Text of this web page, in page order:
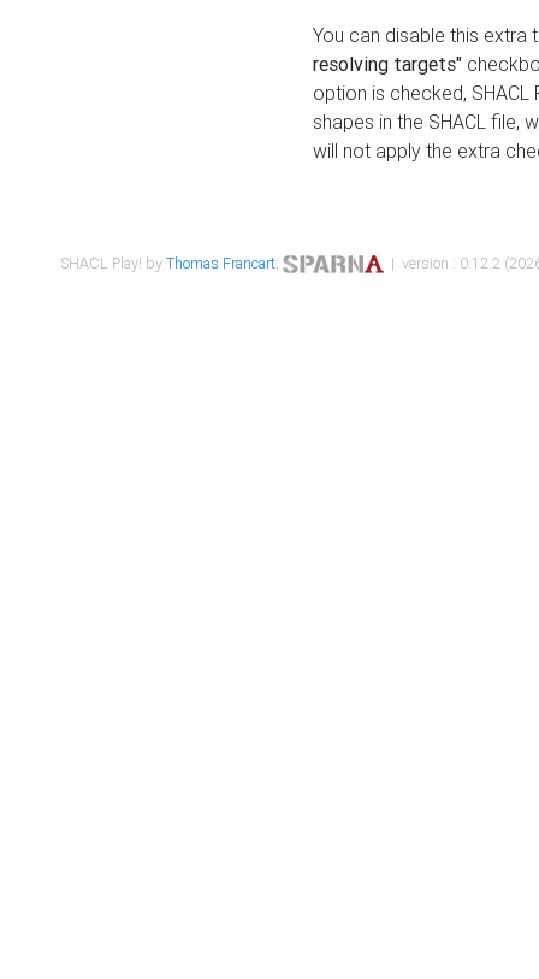
You can disable this
resolving targets"
option is checked,
shapes in the SHACL file,
will not apply the extra
SHACL Play! byThomas Francart, | version : 0.12.2